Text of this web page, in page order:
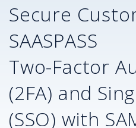
Secure
SAASPASS
Two-Factor
(2FA) and
(SSO) with